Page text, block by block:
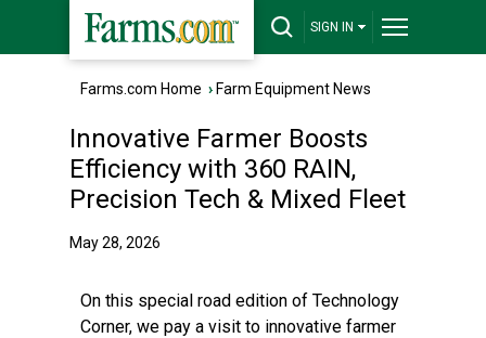
SIGN IN
Farms.com Home › Farm Equipment News
Innovative Farmer Boosts
Efficiency with 360 RAIN,
Precision Tech & Mixed Fleet
May 28, 2026
On this special road edition of Technology
Corner, we pay a visit to innovative farmer